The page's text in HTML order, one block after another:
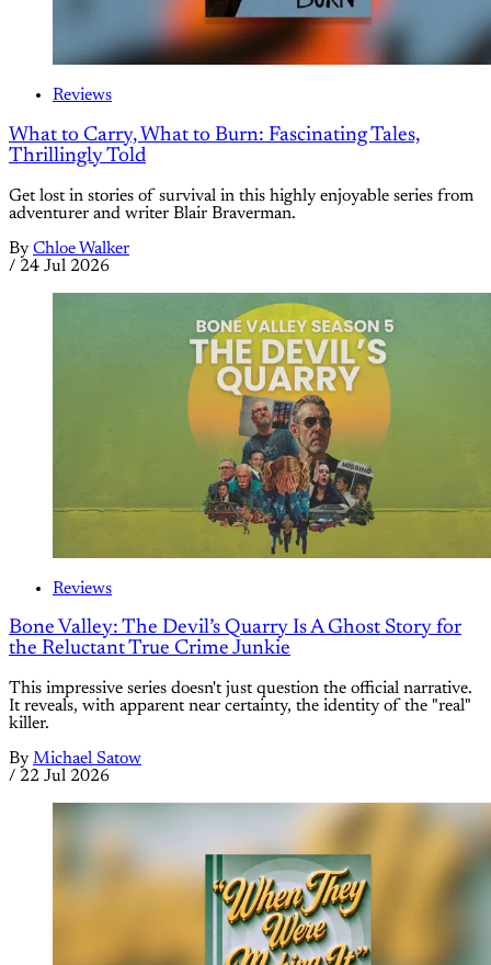
Reviews
What to Carry, What to Burn: Fascinating Tales,
Thrillingly Told
Get lost in stories of survival in this highly enjoyable series from
adventurer and writer Blair Braverman.
By Chloe Walker
/ 24 Jul 2026
Reviews
Bone Valley: The Devil’s Quarry Is A Ghost Story for
the Reluctant True Crime Junkie
This impressive series doesn't just question the official narrative.
It reveals, with apparent near certainty, the identity of the "real"
killer.
By Michael Satow
/ 22 Jul 2026